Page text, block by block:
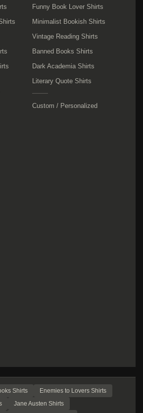
Funny Book Lover Shirts
Minimalist Bookish Shirts
Vintage Reading Shirts
Banned Books Shirts
Dark Academia Shirts
Literary Quote Shirts
Custom / Personalized
Shirts
Enemies to Lovers Shirts
Jane Austen Shirts